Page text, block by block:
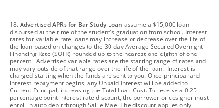
footnote
18. Advertised APRs for Bar Study Loan assume a $15,000 loan
disbursed at the time of the student's graduation from school. Interest
rates for variable rate loans may increase or decrease over the life of
the loan based on changes to the 30-day Average Secured Overnight
Financing Rate (SOFR) rounded up to the nearest one-eighth of one
percent. Advertised variable rates are the starting range of rates and
may vary outside of that range over the life of the loan. Interest is
charged starting when the funds are sent to you. Once principal and
interest repayment begins, any Unpaid Interest will be added to
Current Principal, increasing the Total Loan Cost. To receive a 0.25
percentage point interest rate discount, the borrower or cosigner must
enroll in auto debit through Sallie Mae. The discount applies only